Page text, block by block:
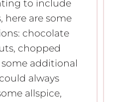
to include
here are some
chocolate
chopped
additional
always
allspice,